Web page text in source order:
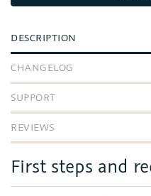
DESCRIPTION
CHANGELOG
SUPPORT
REVIEWS
First steps and